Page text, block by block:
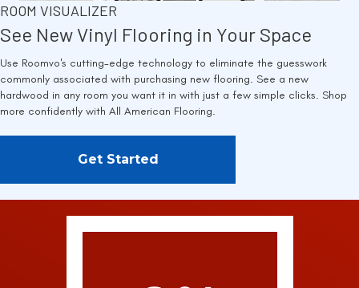
ROOM VISUALIZER
See New Vinyl Flooring in Your Space
Use Roomvo's cutting-edge technology to eliminate the guesswork
commonly associated with purchasing new flooring. See a new
hardwood in any room you want it in with just a few simple clicks. Shop
more confidently with All American Flooring.
Get Started